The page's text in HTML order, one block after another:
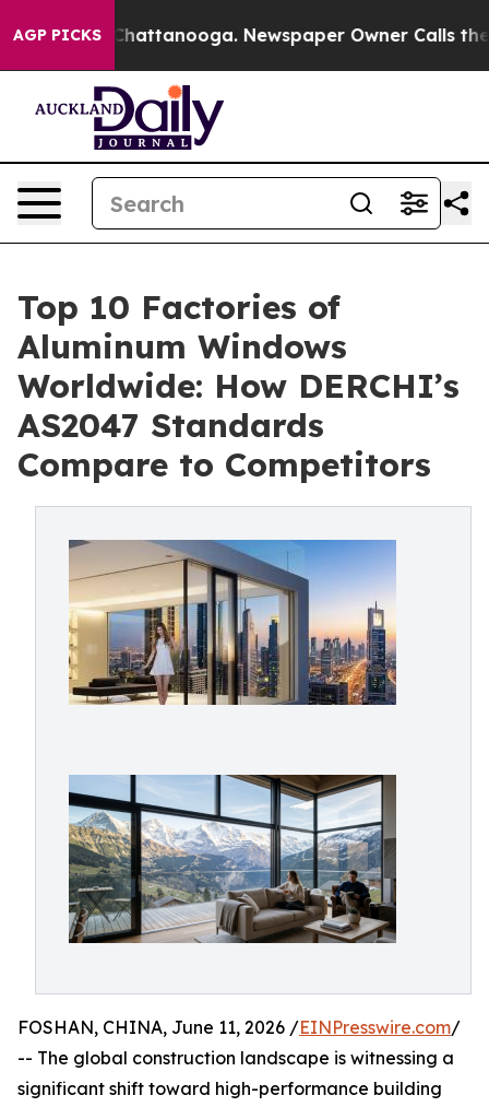
AGP PICKS
in Chattanooga. Newspaper Owner Calls the
Top 10 Factories of
Aluminum Windows
Worldwide: How DERCHI’s
AS2047 Standards
Compare to Competitors
FOSHAN, CHINA, June 11, 2026 /EINPresswire.com/
-- The global construction landscape is witnessing a
significant shift toward high-performance building